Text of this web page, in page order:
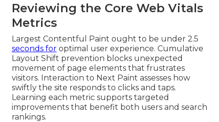
Reviewing the Core Web Vitals
Metrics
Largest Contentful Paint ought to be under 2.5
seconds for optimal user experience. Cumulative
Layout Shift prevention blocks unexpected
movement of page elements that frustrates
visitors. Interaction to Next Paint assesses how
swiftly the site responds to clicks and taps.
Learning each metric supports targeted
improvements that benefit both users and search
rankings.